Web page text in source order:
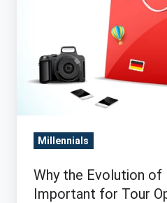
Millennials
Why the Evolution of
Important for Tour